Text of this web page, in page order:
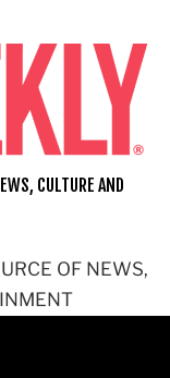
OF NEWS,
CULTURE AND